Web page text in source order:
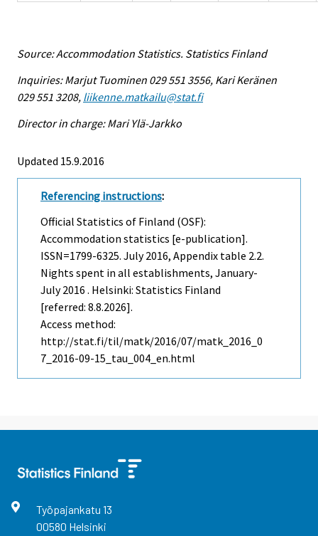
Source: Accommodation Statistics. Statistics Finland
Inquiries: Marjut Tuominen 029 551 3556, Kari Keränen
029 551 3208, liikenne.matkailu@stat.fi
Director in charge: Mari Ylä-Jarkko
Updated 15.9.2016
Referencing instructions:
Official Statistics of Finland (OSF):
Accommodation statistics [e-publication].
ISSN=1799-6325. July2016, Appendix table 2.2.
Nights spent in all establishments, January-
July 2016 . Helsinki: Statistics Finland
[referred: 8.8.2026].
Access method:
http://stat.fi/til/matk/2016/07/matk_2016_0
7_2016-09-15_tau_004_en.html
Työpajankatu 13
00580 Helsinki